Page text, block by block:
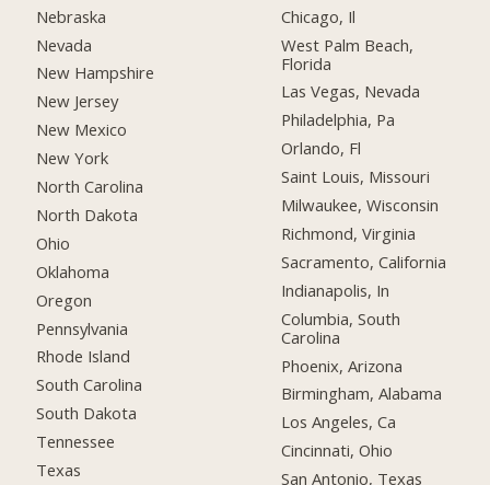
Nebraska
Nevada
New Hampshire
New Jersey
New Mexico
New York
North Carolina
North Dakota
Ohio
Oklahoma
Oregon
Pennsylvania
Rhode Island
South Carolina
South Dakota
Tennessee
Texas
Chicago, Il
West Palm Beach,
Florida
Las Vegas, Nevada
Philadelphia, Pa
Orlando, Fl
Saint Louis, Missouri
Milwaukee, Wisconsin
Richmond, Virginia
Sacramento, California
Indianapolis, In
Columbia, South
Carolina
Phoenix, Arizona
Birmingham, Alabama
Los Angeles, Ca
Cincinnati, Ohio
San Antonio, Texas